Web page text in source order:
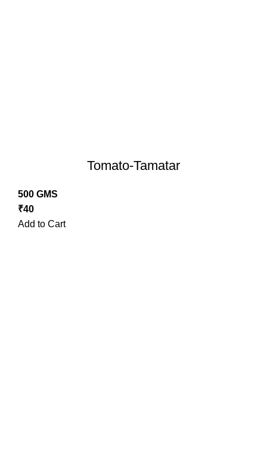
Tomato-Tamatar
500 GMS
₹40
Add to Cart